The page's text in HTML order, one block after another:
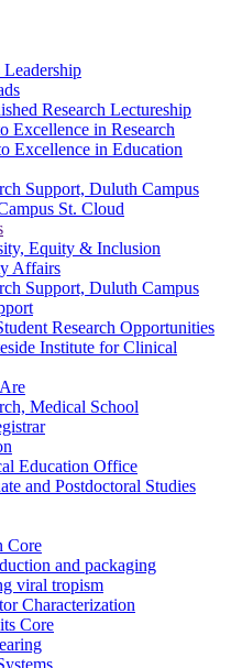
Research Lectureship
Excellence in Research
Excellence in Education
Support, Duluth Campus
St. Cloud
Equity & Inclusion
Affairs
Support, Duluth Campus
Research Opportunities
Institute for Clinical
Medical School
Education Office
and Postdoctoral Studies
Core
and packaging
viral tropism
Characterization
Core